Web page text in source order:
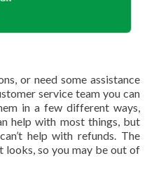
or need some assistance
service team you can
in a few different ways,
help with most things, but
help with refunds. The
so you may be out of